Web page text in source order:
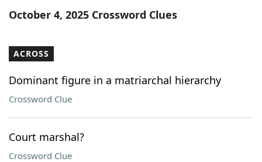
Word ListMaker
Our Brands
October 4, 2025 Crossword Clues
ACROSS
Dominant figure in a matriarchal hierarchy
Crossword Clue
Court marshal?
Crossword Clue